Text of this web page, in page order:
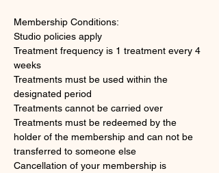
Membership Conditions:
Studio policies apply
Treatment frequency is 1 treatment every 4
weeks
Treatments must be used within the
designated period
Treatments cannot be carried over
Treatments must be redeemed by the
holder of the membership and can not be
transferred to someone else
Cancellation of your membership is